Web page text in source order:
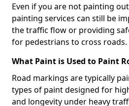
Even if you are not painting
painting services can still be
the traffic flow or providing
for pedestrians to cross roads.
What Paint is Used to Paint
Road markings are typically
types of paint designed for
and longevity under heavy